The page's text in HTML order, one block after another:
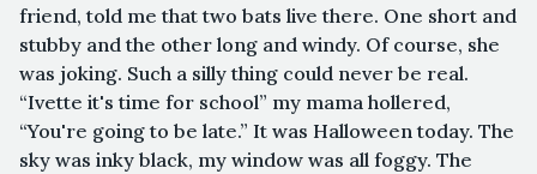
friend, told me that two bats live there. One short and
stubby and the other long and windy. Of course, she
was joking. Such a silly thing could never be real.
“Ivette it's time for school” my mama hollered,
“You're going to be late.” It was Halloween today. The
sky was inky black, my window was all foggy. The